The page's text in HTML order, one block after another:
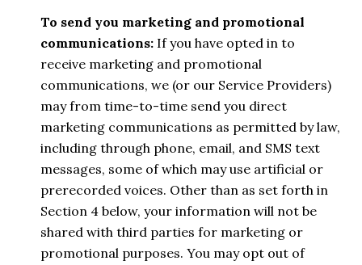
To send you marketing and promotional
communications:If you have opted in to
receive marketing and promotional
communications, we (or our Service Providers)
may from time-to-time send you direct
marketing communications as permitted by law,
including through phone, email, and SMS text
messages, some of which may use artificial or
prerecorded voices. Other than as set forth in
Section 4 below, your information will not be
shared with third parties for marketing or
promotional purposes. You may opt out of